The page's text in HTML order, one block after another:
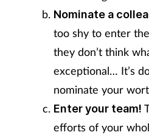
Nominate a
too shy to enter
they don’t think
exceptional… It’s
nominate your
Enter your team!
efforts of your